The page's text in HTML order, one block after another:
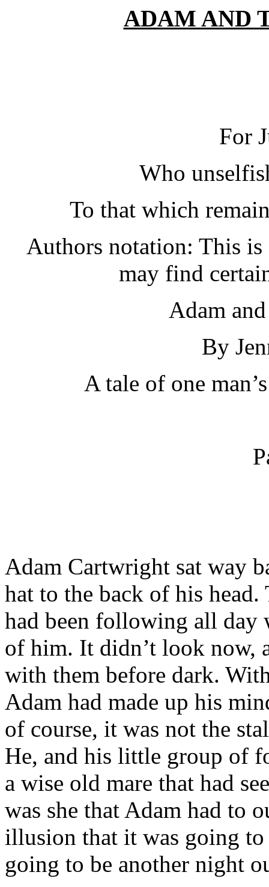
ADAM AND
For
Who
To that which
Authors notation: This
may find
Adam
By
A tale of one
Adam Cartwright sat way
hat to the back of his
had been following all day
of him. It didn’t look now,
with them before dark.
Adam had made up his
of course, it was not the
He, and his little group of
a wise old mare that had
was she that Adam had to
illusion that it was going
going to be another night